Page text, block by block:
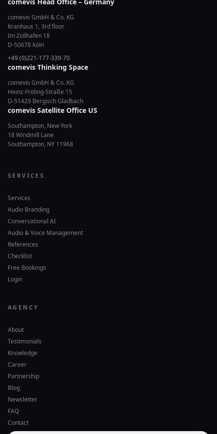
comevis GmbH & Co. KG
Kranhaus 1, 3rd floor
Im Zollhafen 18
D-50678 Köln
+49 (0)221-177-339-70
comevis Thinking Space
comevis GmbH & Co. KG
Heinz-Fröling-Straße 15
D-51429 Bergisch Gladbach
comevis Satellite Office US
Southampton, New York
18 Windmill Lane
Southampton, NY 11968
SERVICES
Services
Audio Branding
Conversational AI
Audio & Voice Management
References
Checklist
Free Bookings
Login
AGENCY
About
Testimonials
Knowledge
Career
Partnership
Blog
Newsletter
FAQ
Contact